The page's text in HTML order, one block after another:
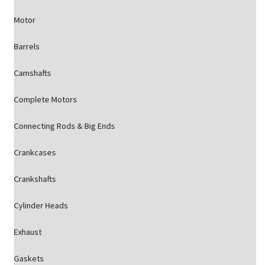
Motor
Barrels
Camshafts
Complete Motors
Connecting Rods & Big Ends
Crankcases
Crankshafts
Cylinder Heads
Exhaust
Gaskets